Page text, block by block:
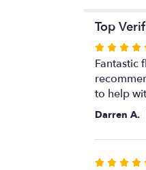
Top
Rated
5
out
of
5
Fantastic
to help
Darren A.
Rated